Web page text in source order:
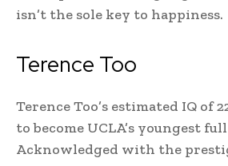
isn’t the sole key to happiness.
Terence Too
Terence Too’s estimated IQ of
to become UCLA’s youngest
Acknowledged with the